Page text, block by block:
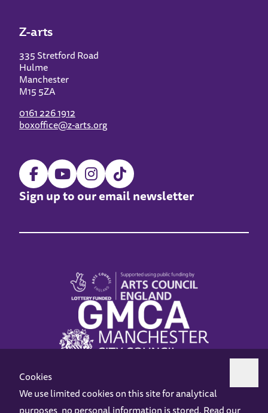
Z-arts
335 Stretford Road
Hulme
Manchester
M15 5ZA
0161 226 1912
boxoffice@z-arts.org
Sign up to our email newsletter
Cookies
We use limited cookies on this site for analytical